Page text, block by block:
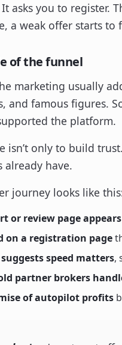
asks you to register.
a weak offer starts to
of the funnel
marketing usually
and famous figures.
the platform.
isn’t only to build
already have.
journey looks like
or review page appears
on a registration page
speed matters,
partner brokers
of autopilot profits